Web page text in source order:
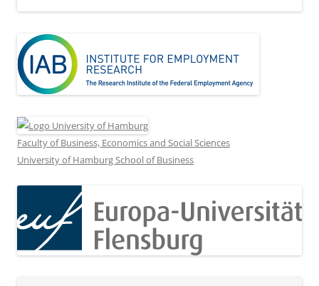
Faculty of Business, Economics and Social Sciences
University of Hamburg School of Business